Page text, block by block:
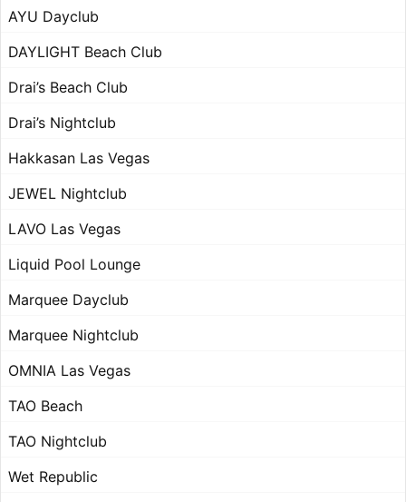
AYU Dayclub
DAYLIGHT Beach Club
Drai’s Beach Club
Drai’s Nightclub
Hakkasan Las Vegas
JEWEL Nightclub
LAVO Las Vegas
Liquid Pool Lounge
Marquee Dayclub
Marquee Nightclub
OMNIA Las Vegas
TAO Beach
TAO Nightclub
Wet Republic